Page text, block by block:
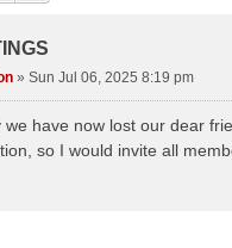
» Sun Jul 06, 2025 8:19 pm
we have now lost our dear
so I would invite all